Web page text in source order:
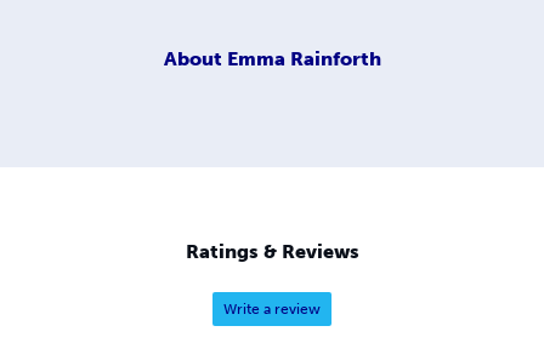
About Emma Rainforth
Ratings & Reviews
Write a review